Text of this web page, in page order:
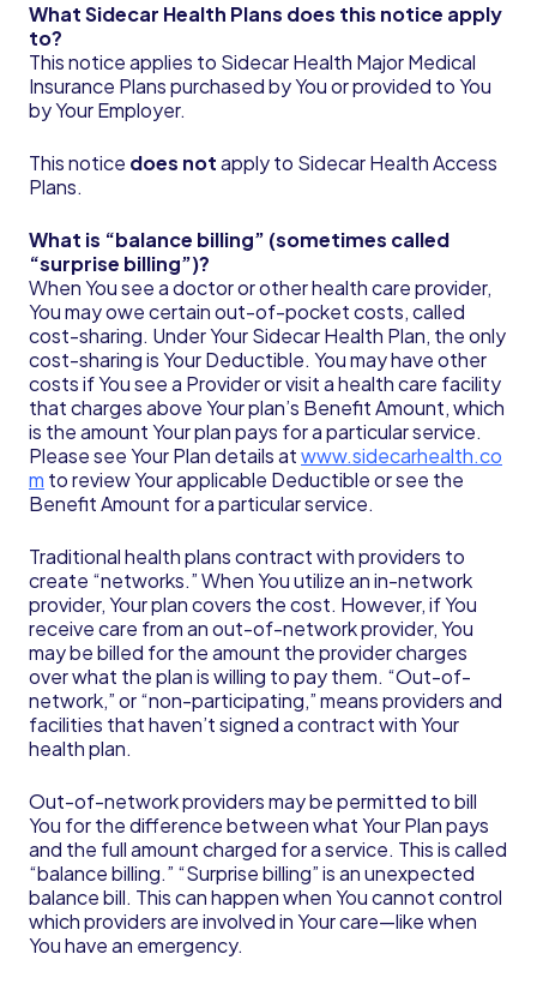
What Sidecar Health Plans does this notice apply
to?
This notice applies to Sidecar Health Major Medical
Insurance Plans purchased by You or provided to You
by Your Employer.
This notice does notapply to Sidecar Health Access
Plans.
What is “balance billing” (sometimes called
“surprise billing”)?
When You see a doctor or other health care provider,
You may owe certain out-of-pocket costs, called
cost-sharing. Under Your Sidecar Health Plan, the only
cost-sharing is Your Deductible. You may have other
costs if You see a Provider or visit a health care facility
that charges above Your plan’s Benefit Amount, which
is the amount Your plan pays for a particular service.
Please see Your Plan details atwww.sidecarhealth.co
m to review Your applicable Deductible or see the
Benefit Amount for a particular service.
Traditional health plans contract with providers to
create “networks.” When You utilize an in-network
provider, Your plan covers the cost. However, if You
receive care from an out-of-network provider, You
may be billed for the amount the provider charges
over what the plan is willing to pay them. “Out-of-
network,” or “non-participating,” means providers and
facilities that haven’t signed a contract with Your
health plan.
Out-of-network providers may be permitted to bill
You for the difference between what Your Plan pays
and the full amount charged for a service. This is called
“balance billing.” “Surprise billing” is an unexpected
balance bill. This can happen when You cannot control
which providers are involved in Your care—like when
You have an emergency.